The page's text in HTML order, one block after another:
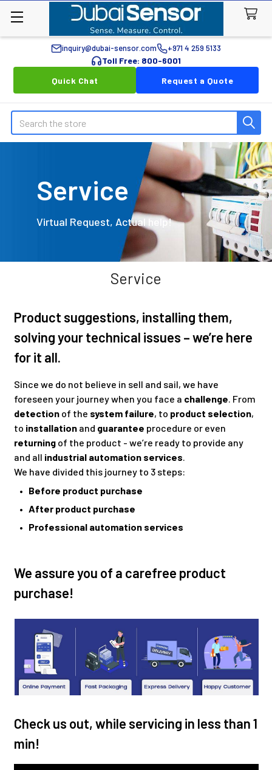
inquiry@dubai-sensor.com +971 4 259 5133
Toll Free: 800-6001
Quick Chat
Request a Quote
Search
Service
Virtual Request, Actual help!
Service
Product suggestions, installing them,
solving your technical issues – we’re here
for it all.
Since we do not believe in sell and sail, we have
foreseen your journey when you face a challenge. From
detection of the system failure, to product selection,
to installationand guarantee procedure or even
returning of the product - we’re ready to provide any
and all industrial automation services.
We have divided this journey to 3 steps:
• Before product purchase
• After product purchase
• Professional automation services
We assure you of a carefree product
purchase!
Check us out, while servicing in less than 1
min!